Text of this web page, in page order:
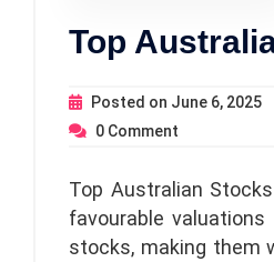
Top
Posted on June 6, 2025
0 Comment
Top Australian
favourable
stocks, making them